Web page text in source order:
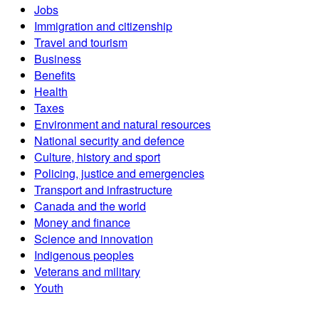
Jobs
Immigration and citizenship
Travel and tourism
Business
Benefits
Health
Taxes
Environment and natural resources
National security and defence
Culture, history and sport
Policing, justice and emergencies
Transport and infrastructure
Canada and the world
Money and finance
Science and innovation
Indigenous peoples
Veterans and military
Youth